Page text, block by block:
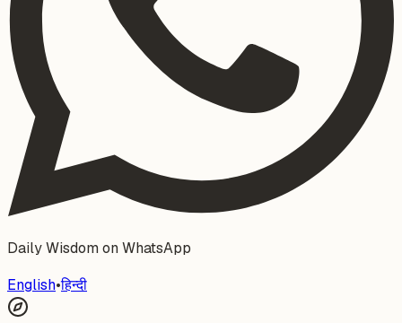
Daily Wisdom on WhatsApp
English•हिन्दी